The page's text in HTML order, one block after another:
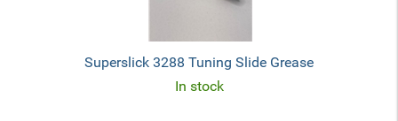
Superslick 3288 Tuning Slide Grease
In stock